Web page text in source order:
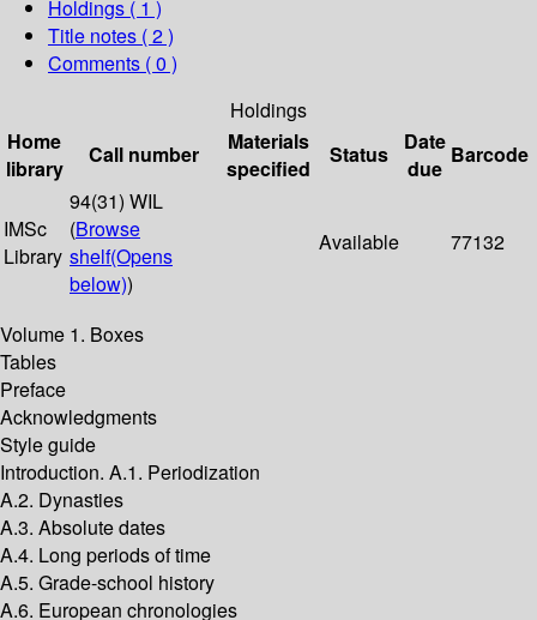
Holdings ( 1 )
Title notes ( 2 )
Comments ( 0 )
Holdings
Home
library
Call number
Materials
specified
Status
Date
due
Barcode
IMSc
Library
94(31) WIL
(Browse
shelf(Opens
below))
Available 77132
Volume 1. Boxes
Tables
Preface
Acknowledgments
Style guide
Introduction. A.1. Periodization
A.2. Dynasties
A.3. Absolute dates
A.4. Long periods of time
A.5. Grade-school history
A.6. European chronologies